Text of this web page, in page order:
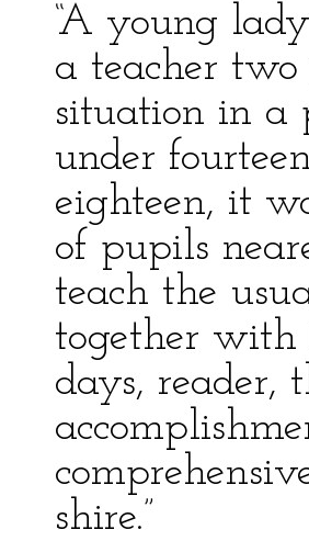
“A young
a teacher
situation in a
under
eighteen, it
of pupils
teach the
together with
days, reader,
shire.”